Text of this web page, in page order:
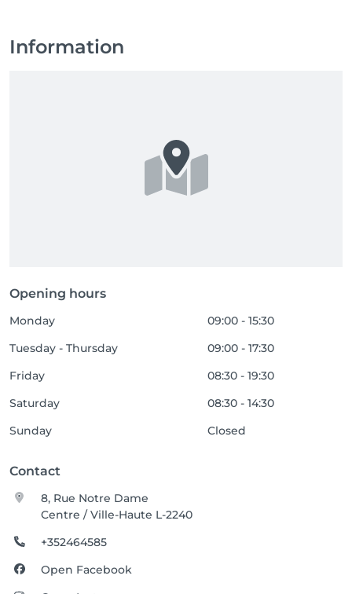
Information
Opening hours
Monday
09:00 - 15:30
Tuesday - Thursday
09:00 - 17:30
Friday
08:30 - 19:30
Saturday
08:30 - 14:30
Sunday
Closed
Contact
8, Rue Notre Dame
Centre / Ville-Haute L-2240
+352464585
Open Facebook